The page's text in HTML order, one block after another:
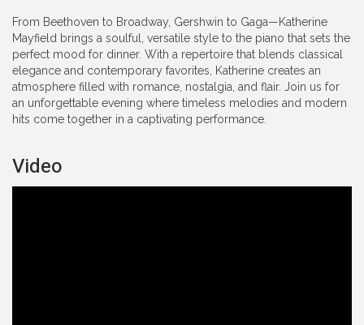
From Beethoven to Broadway, Gershwin to Gaga—Katherine
Mayfield brings a soulful, versatile style to the piano that sets the
perfect mood for dinner. With a repertoire that blends classical
elegance and contemporary favorites, Katherine creates an
atmosphere filled with romance, nostalgia, and flair. Join us for
an unforgettable evening where timeless melodies and modern
hits come together in a captivating performance.
Video